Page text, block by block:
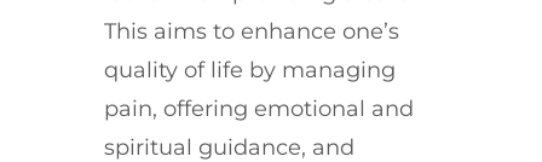
This aims to enhance one’s
quality of life by managing
pain, offering emotional and
spiritual guidance, and